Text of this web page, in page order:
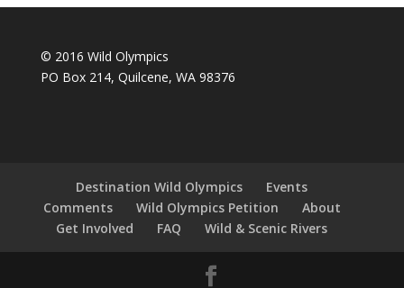
© 2016 Wild Olympics
PO Box 214, Quilcene, WA 98376
Destination Wild Olympics
Events
Comments
Wild Olympics Petition
About
Get Involved
FAQ Wild & Scenic Rivers